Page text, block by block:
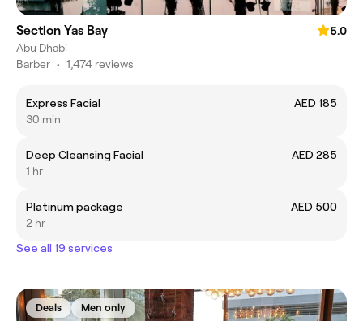
Section Yas Bay
5.0
Abu Dhabi
Barber • 1,474 reviews
Express Facial
AED 185
30 min
Deep Cleansing Facial
AED 285
1 hr
Platinum package
AED 500
2 hr
See all 19 services
Deals Men only